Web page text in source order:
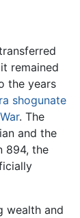
remained
the years
shogunate
. The
and the
894, the
wealth and